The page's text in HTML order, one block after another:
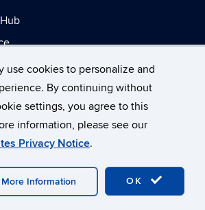
use cookies to personalize and
By continuing without
settings, you agree to this
information, please see our
Privacy Notice.
OK
More Information
of Connecticut
& Copyright
Accessibility
Webmaster Login